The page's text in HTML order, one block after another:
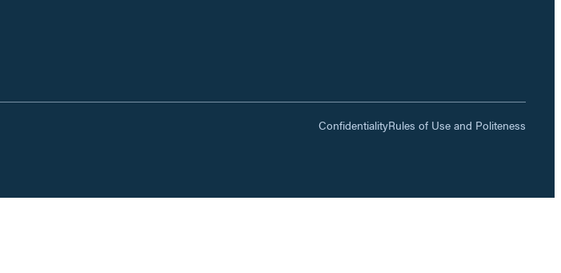
ConfidentialityRules of Use and Politeness